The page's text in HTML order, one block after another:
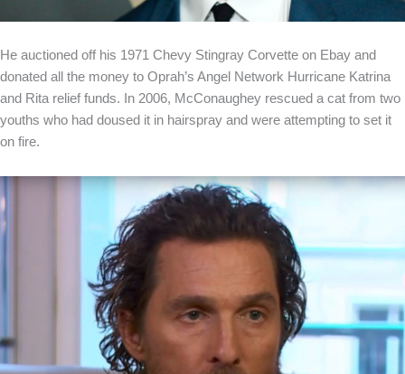
He auctioned off his 1971 Chevy Stingray Corvette on Ebay and
donated all the money to Oprah’s Angel Network Hurricane Katrina
and Rita relief funds. In 2006, McConaughey rescued a cat from two
youths who had doused it in hairspray and were attempting to set it
on fire.